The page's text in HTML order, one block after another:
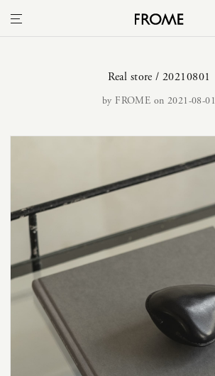
Real store / 20210801
by FROME on 2021-08-01